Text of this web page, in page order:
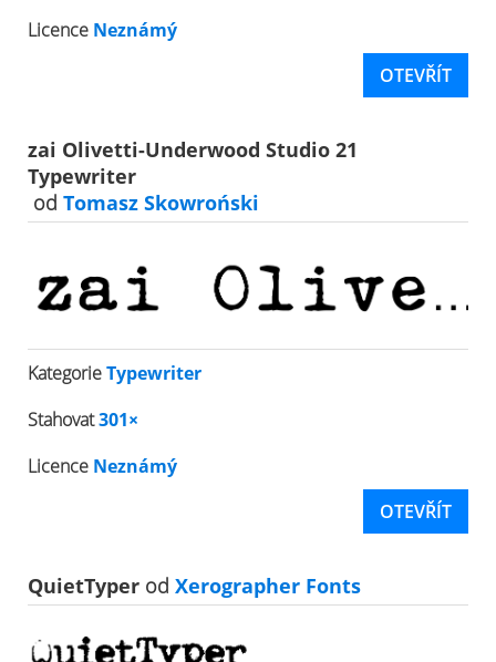
Licence Neznámý
OTEVŘÍT
zai Olivetti-Underwood Studio 21
Typewriter
od Tomasz Skowroński
KategorieTypewriter
Stahovat301×
Licence Neznámý
OTEVŘÍT
QuietTyper od Xerographer Fonts